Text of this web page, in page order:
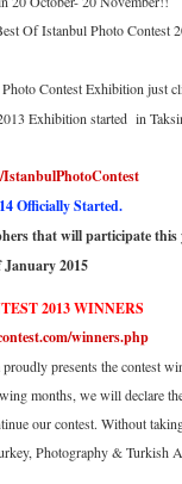
Of Istanbul Photo
Contest Exhibition just
Exhibition started in
Officially Started.
that will participate this
January 2015
2013 WINNERS
winners.php
presents the contest
months, we will declare
our contest. Without
Photography & Turkish